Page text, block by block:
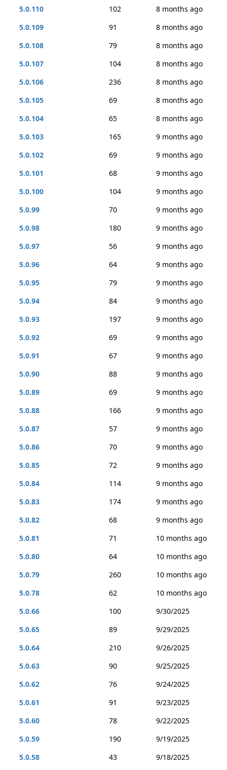
5.0.110 102
8 months ago
5.0.109
91
8 months ago
5.0.108
79
8 months ago
5.0.107
104
8 months ago
5.0.106
236
8 months ago
5.0.105
69
8 months ago
5.0.104
65
8 months ago
5.0.103
165
9 months ago
5.0.102
69
9 months ago
5.0.101
68
9 months ago
5.0.100
104
9 months ago
5.0.99
70
9 months ago
5.0.98
180
9 months ago
5.0.97
56
9 months ago
5.0.96
64
9 months ago
5.0.95
79
9 months ago
5.0.94
84
9 months ago
5.0.93
197
9 months ago
5.0.92
69
9 months ago
5.0.91
67
9 months ago
5.0.90
88
9 months ago
5.0.89
69
9 months ago
5.0.88
166
9 months ago
5.0.87
57
9 months ago
5.0.86
70
9 months ago
5.0.85
72
9 months ago
5.0.84
114
9 months ago
5.0.83
174
9 months ago
5.0.82
68
9 months ago
5.0.81
71
10 months ago
5.0.80
64
10 months ago
5.0.79
260
10 months ago
5.0.78
62
10 months ago
5.0.66
100
9/30/2025
5.0.65
89
9/29/2025
5.0.64
210
9/26/2025
5.0.63
90
9/25/2025
5.0.62
76
9/24/2025
5.0.61
91
9/23/2025
5.0.60
78
9/22/2025
5.0.59
190
9/19/2025
5.0.58
43
9/18/2025